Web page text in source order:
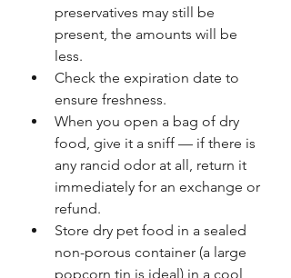
preservatives may still be
present, the amounts will be
less.
Check the expiration date to
ensure freshness.
When you open a bag of dry
food, give it a sniff — if there is
any rancid odor at all, return it
immediately for an exchange or
refund.
Store dry pet food in a sealed
non-porous container (a large
popcorn tin is ideal) in a cool,